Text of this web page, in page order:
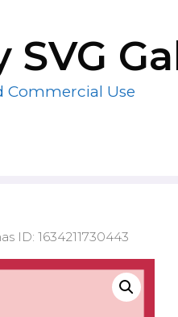
SVG
Commercial Use
ID: 1634211730443